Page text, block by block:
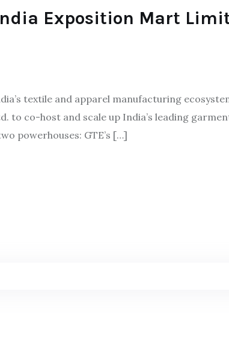
Exposition Mart
textile and apparel manufacturing
to co-host and scale up India’s leading
powerhouses: GTE’s […]